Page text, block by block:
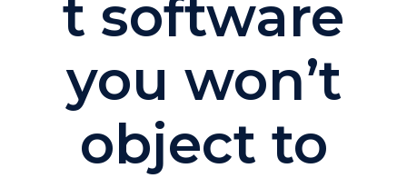
t software
you won’t
object to